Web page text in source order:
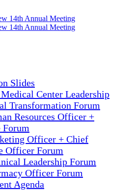
Slides
Center Leadership
Transformation Forum
Resources Officer +
Officer + Chief
Officer Forum
Leadership Forum
Officer Forum
Agenda